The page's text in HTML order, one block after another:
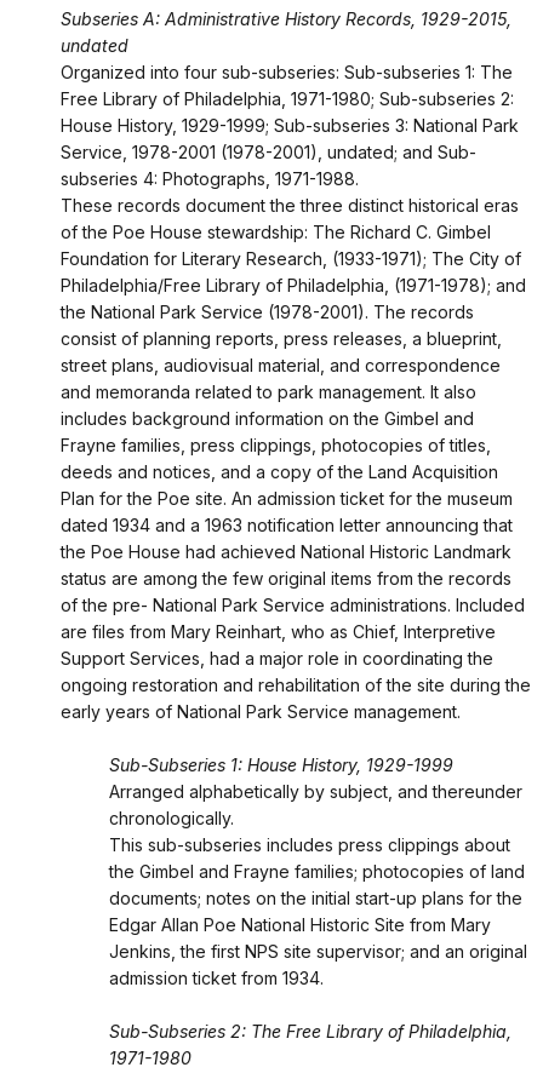
Subseries A: Administrative History Records, 1929-2015,
undated
Organized into four sub-subseries: Sub-subseries 1: The
Free Library of Philadelphia, 1971-1980; Sub-subseries 2:
House History, 1929-1999; Sub-subseries 3: National Park
Service, 1978-2001 (1978-2001), undated; and Sub-
subseries 4: Photographs, 1971-1988.
These records document the three distinct historical eras
of the Poe House stewardship: The Richard C. Gimbel
Foundation for Literary Research, (1933-1971); The City of
Philadelphia/Free Library of Philadelphia, (1971-1978); and
the National Park Service (1978-2001). The records
consist of planning reports, press releases, a blueprint,
street plans, audiovisual material, and correspondence
and memoranda related to park management. It also
includes background information on the Gimbel and
Frayne families, press clippings, photocopies of titles,
deeds and notices, and a copy of the Land Acquisition
Plan for the Poe site. An admission ticket for the museum
dated 1934 and a 1963 notification letter announcing that
the Poe House had achieved National Historic Landmark
status are among the few original items from the records
of the pre- National Park Service administrations. Included
are files from Mary Reinhart, who as Chief, Interpretive
Support Services, had a major role in coordinating the
ongoing restoration and rehabilitation of the site during the
early years of National Park Service management.
Sub-Subseries 1: House History, 1929-1999
Arranged alphabetically by subject, and thereunder
chronologically.
This sub-subseries includes press clippings about
the Gimbel and Frayne families; photocopies of land
documents; notes on the initial start-up plans for the
Edgar Allan Poe National Historic Site from Mary
Jenkins, the first NPS site supervisor; and an original
admission ticket from 1934.
Sub-Subseries 2: The Free Library of Philadelphia,
1971-1980